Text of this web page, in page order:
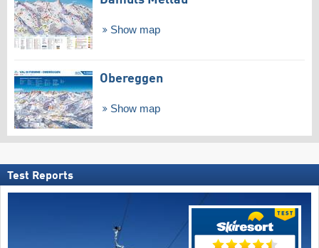
Show map
Obereggen
Show map
Test Reports